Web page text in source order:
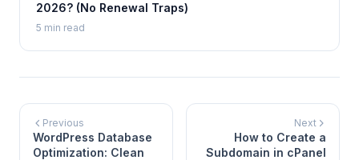
2026? (No Renewal Traps)
5 min read
Previous
WordPress Database
Optimization: Clean
Next
How to Create a
Subdomain in cPanel